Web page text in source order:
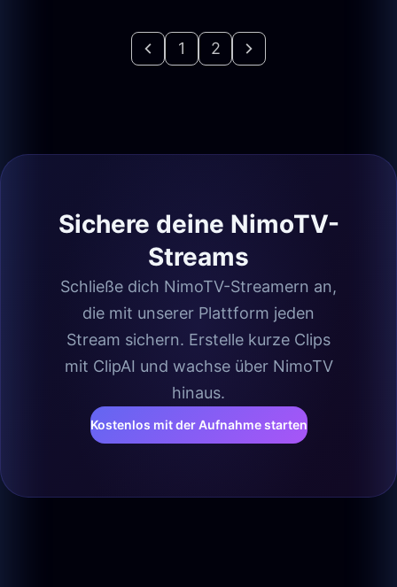
1 2
Sichere deine NimoTV-
Streams
Schließe dich NimoTV-Streamern an,
die mit unserer Plattform jeden
Stream sichern. Erstelle kurze Clips
mit ClipAI und wachse über NimoTV
hinaus.
Kostenlos mit der Aufnahme starten